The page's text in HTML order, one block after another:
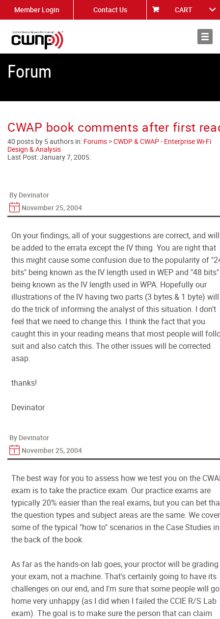
Member Login Contact Us CART
About
Forum
CWAP book comments after first
40 posts by 5 authors in: Forums >CWDP & CWAP - Enterprise Wi-Fi
Design & Analysis
Last Post:January 7, 2005:
By Devinator
November 25, 2004
On your findings, all of your suggestions are correct, and will
be added to the errata except the IV thing. You are right that
this might cause some confusion due to the popularity of
bits" being known as the IV length used in WEP and "48 bits"
being known as the IV length used in WPA. Hopefully our
illustrations of the IV having two parts (3 bytes & 1 byte) will
do the trick of informing the analyst of this situation. I don't
feel that we need to change this. I think the fact that you
caught this in your reading means that most people will
suit and also catch this. The other issues will be corrected
asap.
thanks!
Devinator
By Devinator
November 25, 2004
The best way for you to assess how we test you on the
exam is to take the practice exam. Our practice exams are
typically 20% easier than the real exams, but you can bet
the question types and subject areas are the same. We
some of the typical "how to" scenarios in the Case Studies in
the back of the book.
As far as the hands-on lab goes, your proctor will be grading
your exam, not a machine. That's certainly going to have its
challenges on our end, and I'm sure that some people will go
home very unhappy (as I did when I failed the CCIE R/S Lab
exam). The goal is to make sure the person that can claim